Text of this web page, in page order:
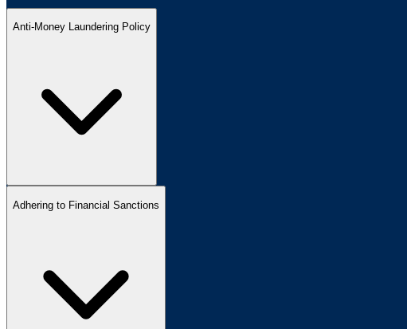
Anti-Money Laundering Policy
Adhering to Financial Sanctions